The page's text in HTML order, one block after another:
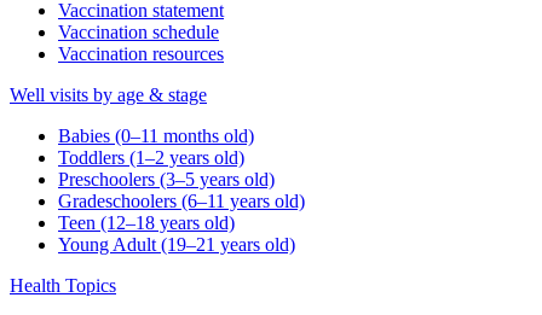
Vaccination statement
Vaccination schedule
Vaccination resources
Well visits by age & stage
Babies (0–11 months old)
Toddlers (1–2 years old)
Preschoolers (3–5 years old)
Gradeschoolers (6–11 years old)
Teen (12–18 years old)
Young Adult (19–21 years old)
Health Topics